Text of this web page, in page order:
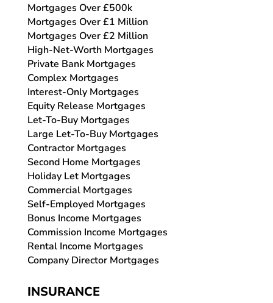
Mortgages Over £500k
Mortgages Over £1 Million
Mortgages Over £2 Million
High-Net-Worth Mortgages
Private Bank Mortgages
Complex Mortgages
Interest-Only Mortgages
Equity Release Mortgages
Let-To-Buy Mortgages
Large Let-To-Buy Mortgages
Contractor Mortgages
Second Home Mortgages
Holiday Let Mortgages
Commercial Mortgages
Self-Employed Mortgages
Bonus Income Mortgages
Commission Income Mortgages
Rental Income Mortgages
Company Director Mortgages
INSURANCE